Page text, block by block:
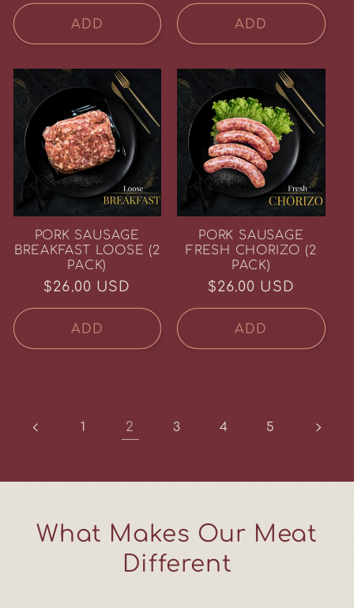
ADD ADD
PORK SAUSAGE
BREAKFAST LOOSE (2
PACK)
Regular
price
$26.00 USD
ADD
PORK SAUSAGE
FRESH CHORIZO (2
PACK)
Regular
price
$26.00 USD
ADD
1 2 3 4 5
What Makes Our Meat
Different
week.
SIGN ME UP!
NO, THANKS